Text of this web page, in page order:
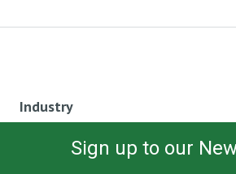
Sign up to our
Industry